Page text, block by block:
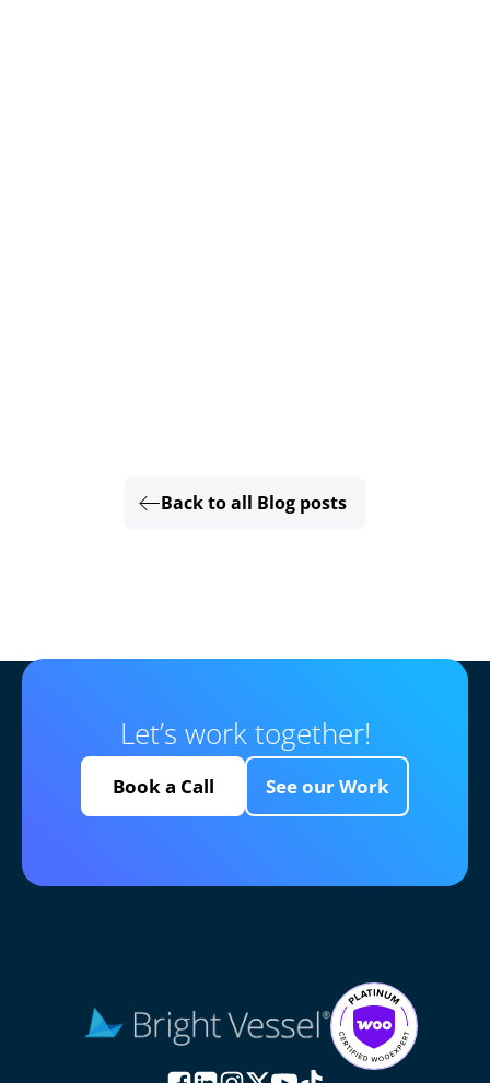
Back to all Blog posts
Let’s work together!
Book a Call See our Work